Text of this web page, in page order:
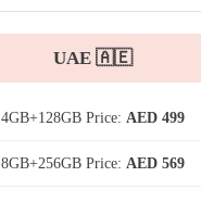
UAE 🇦🇪
4GB+128GB Price: AED 499
8GB+256GB Price: AED 569